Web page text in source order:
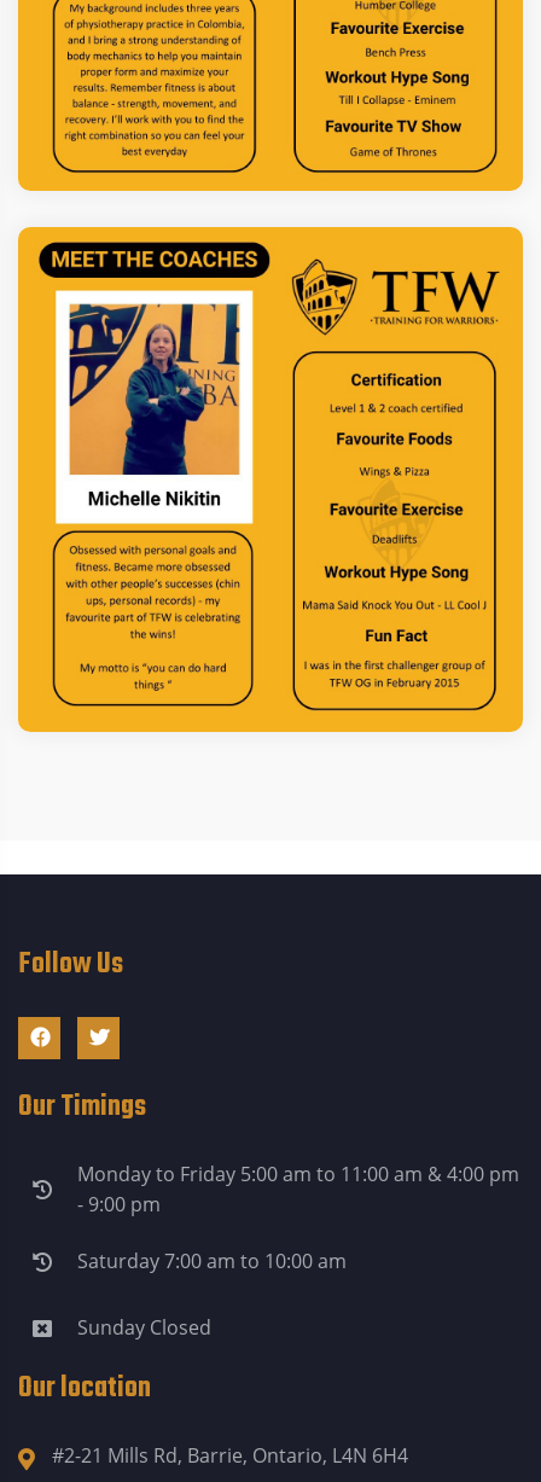
Follow Us
Our Timings
Monday to Friday 5:00 am to 11:00 am & 4:00 pm
- 9:00 pm
Saturday 7:00 am to 10:00 am
Sunday Closed
Our location
#2-21 Mills Rd, Barrie, Ontario, L4N 6H4